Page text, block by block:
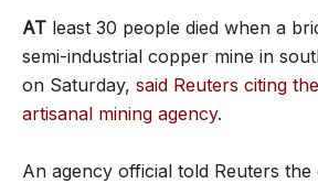
AT least 30 people died when a
semi-industrial copper mine in
on Saturday, said Reuters citing
artisanal mining agency.
An agency official told Reuters the